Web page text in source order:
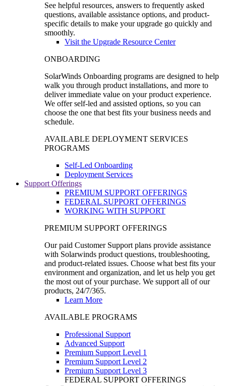
See helpful resources, answers to frequently asked
questions, available assistance options, and product-
specific details to make your upgrade go quickly and
smoothly.
Visit the Upgrade Resource Center
ONBOARDING
SolarWinds Onboarding programs are designed to help
walk you through product installations, and more to
deliver immediate value on your product experience.
We offer self-led and assisted options, so you can
choose the one that best fits your business needs and
schedule.
AVAILABLE DEPLOYMENT SERVICES
PROGRAMS
Self-Led Onboarding
Deployment Services
Support Offerings
PREMIUM SUPPORT OFFERINGS
FEDERAL SUPPORT OFFERINGS
WORKING WITH SUPPORT
PREMIUM SUPPORT OFFERINGS
Our paid Customer Support plans provide assistance
with Solarwinds product questions, troubleshooting,
and product-related issues. Choose what best fits your
environment and organization, and let us help you get
the most out of your purchase. We support all of our
products, 24/7/365.
Learn More
AVAILABLE PROGRAMS
Professional Support
Advanced Support
Premium Support Level 1
Premium Support Level 2
Premium Support Level 3
FEDERAL SUPPORT OFFERINGS